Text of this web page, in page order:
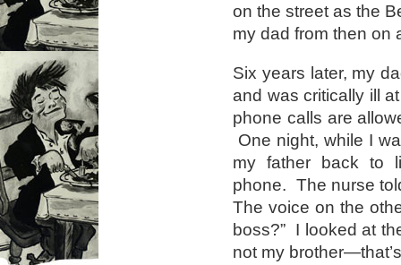
on the street as the
my dad from then on
Six years later, my
and was critically ill
phone calls are
One night, while I
my father back to
phone. The nurse
The voice on the
boss?” I looked at
not my